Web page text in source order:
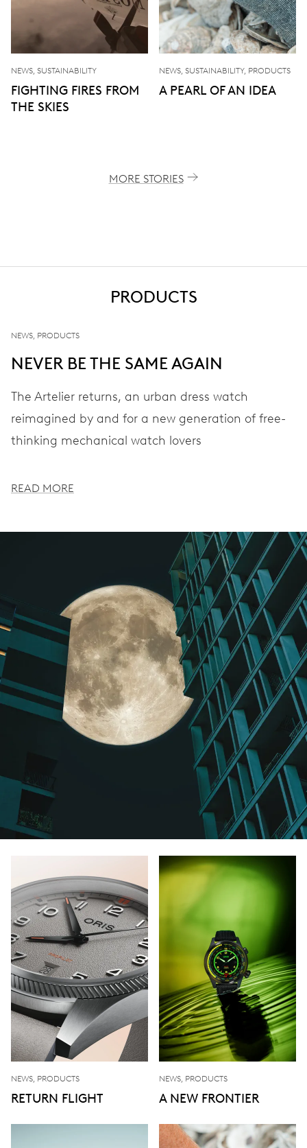
NEWS, SUSTAINABILITY
FIGHTING FIRES FROM
THE SKIES
NEWS, SUSTAINABILITY, PRODUCTS
A PEARL OF AN IDEA
MORE STORIES
PRODUCTS
NEWS, PRODUCTS
NEVER BE THE SAME AGAIN
The Artelier returns, an urban dress watch
reimagined by and for a new generation of free-
thinking mechanical watch lovers
READ MORE
NEWS, PRODUCTS
RETURN FLIGHT
NEWS, PRODUCTS
A NEW FRONTIER